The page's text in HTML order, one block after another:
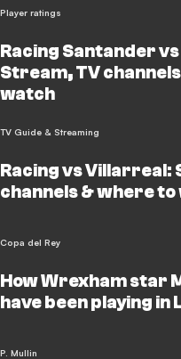
Player ratings
Racing Santander
Stream, TV
watch
TV Guide & Streaming
Racing vs Villarreal:
channels & where
Copa del Rey
How Wrexham star
have been playing in
P. Mullin